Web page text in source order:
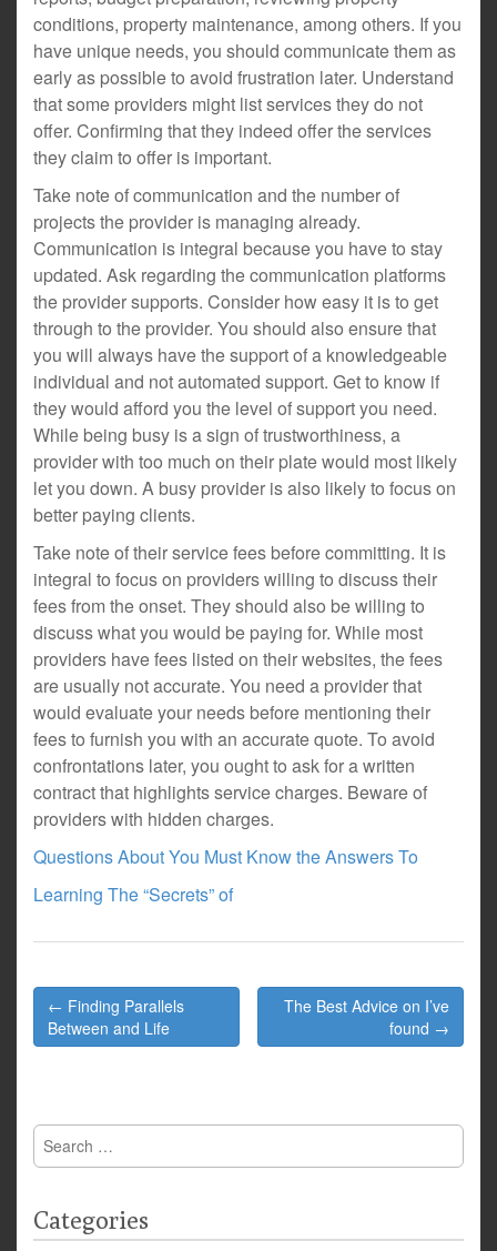
conditions, property maintenance, among others. If you
have unique needs, you should communicate them as
early as possible to avoid frustration later. Understand
that some providers might list services they do not
offer. Confirming that they indeed offer the services
they claim to offer is important.
Take note of communication and the number of
projects the provider is managing already.
Communication is integral because you have to stay
updated. Ask regarding the communication platforms
the provider supports. Consider how easy it is to get
through to the provider. You should also ensure that
you will always have the support of a knowledgeable
individual and not automated support. Get to know if
they would afford you the level of support you need.
While being busy is a sign of trustworthiness, a
provider with too much on their plate would most likely
let you down. A busy provider is also likely to focus on
better paying clients.
Take note of their service fees before committing. It is
integral to focus on providers willing to discuss their
fees from the onset. They should also be willing to
discuss what you would be paying for. While most
providers have fees listed on their websites, the fees
are usually not accurate. You need a provider that
would evaluate your needs before mentioning their
fees to furnish you with an accurate quote. To avoid
confrontations later, you ought to ask for a written
contract that highlights service charges. Beware of
providers with hidden charges.
Questions About You Must Know the Answers To
Learning The “Secrets” of
Post
navigation
← Finding Parallels
Between and Life
The Best Advice on I’ve
found →
Search
for:
Categories